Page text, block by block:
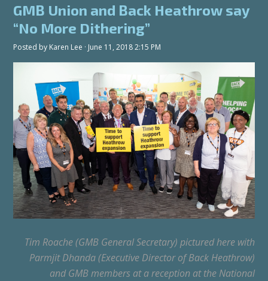
GMB Union and Back Heathrow say
“No More Dithering”
Posted by Karen Lee · June 11, 2018 2:15 PM
Tim Roache (GMB General Secretary) pictured here with
Parmjit Dhanda (Executive Director of Back Heathrow)
and GMB members at a reception at the National